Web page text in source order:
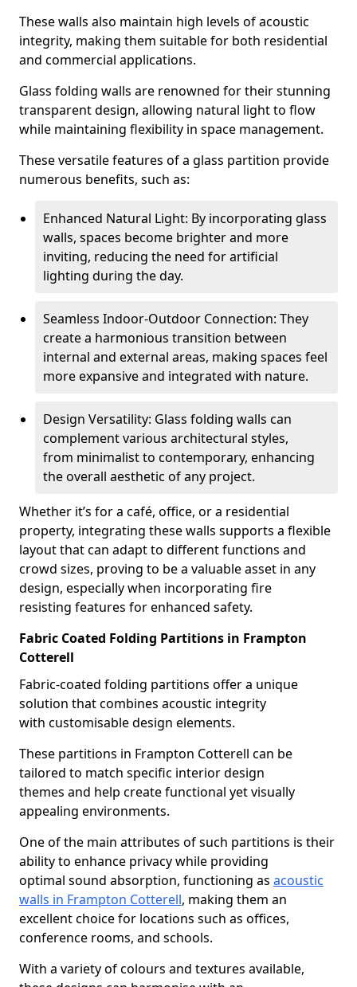
These walls also maintain high levels of acoustic
integrity, making them suitable for both residential
and commercial applications.
Glass folding walls are renowned for their stunning
transparent design, allowing natural light to flow
while maintaining flexibility in space management.
These versatile features of a glass partition provide
numerous benefits, such as:
Enhanced Natural Light: By incorporating glass
walls, spaces become brighter and more
inviting, reducing the need for artificial
lighting during the day.
Seamless Indoor-Outdoor Connection: They
create a harmonious transition between
internal and external areas, making spaces feel
more expansive and integrated with nature.
Design Versatility: Glass folding walls can
complement various architectural styles,
from minimalist to contemporary, enhancing
the overall aesthetic of any project.
Whether it’s for a café, office, or a residential
property, integrating these walls supports a flexible
layout that can adapt to different functions and
crowd sizes, proving to be a valuable asset in any
design, especially when incorporating fire
resisting features for enhanced safety.
Fabric Coated Folding Partitions in Frampton
Cotterell
Fabric-coated folding partitions offer a unique
solution that combines acoustic integrity
with customisable design elements.
These partitions in Frampton Cotterell can be
tailored to match specific interior design
themes and help create functional yet visually
appealing environments.
One of the main attributes of such partitions is their
ability to enhance privacy while providing
optimal sound absorption, functioning as acoustic
walls in Frampton Cotterell, making them an
excellent choice for locations such as offices,
conference rooms, and schools.
With a variety of colours and textures available,